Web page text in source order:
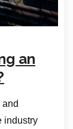
an
and
industry